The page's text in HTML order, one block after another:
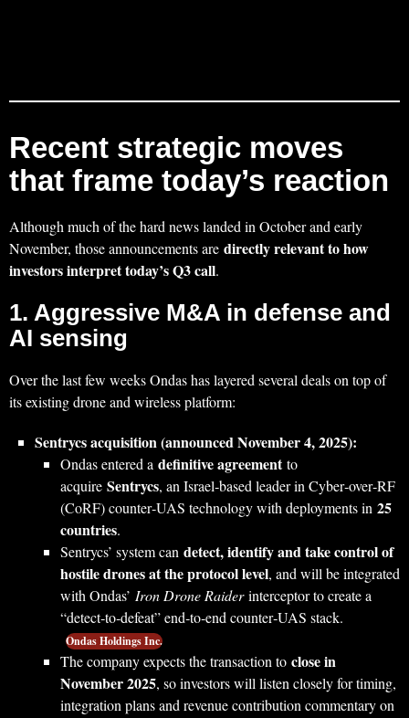
Recent strategic moves
that frame today’s reaction
Although much of the hard news landed in October and early
November, those announcements are directly relevant to how
investors interpret today’s Q3 call.
1. Aggressive M&A in defense and
AI sensing
Over the last few weeks Ondas has layered several deals on top of
its existing drone and wireless platform:
Sentrycs acquisition (announced November 4, 2025):
Ondas entered a definitive agreementto
acquire Sentrycs, an Israel‑based leader in Cyber‑over‑RF
(CoRF) counter‑UAS technology with deployments in 25
countries.
Sentrycs’ system can detect, identify and take control of
hostile drones at the protocol level, and will be integrated
with Ondas’ Iron Drone Raiderinterceptor to create a
“detect‑to‑defeat” end‑to‑end counter‑UAS stack.
Ondas Holdings Inc.
The company expects the transaction to close in
November 2025, so investors will listen closely for timing,
integration plans and revenue contribution commentary on